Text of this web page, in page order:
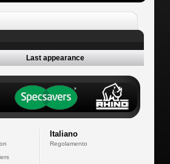
Last appearance
Italiano
Regolamento